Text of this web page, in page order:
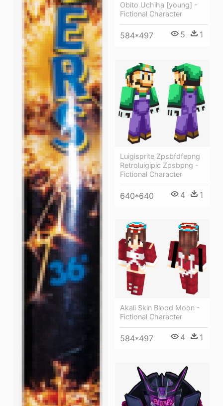
Obito Uchiha [young] -
Fictional Character
584*497 5 1
Luigisprite Zpsbfdfepng
Retroluigipic Zpsbpng -
Fictional Character
640*640 4 1
Akali Skin Blood Moon -
Fictional Character
584*497 4 1